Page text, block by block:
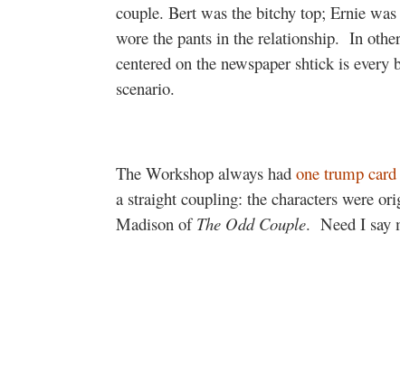
couple. Bert was the bitchy top; Ernie
wore the pants in the relationship. In
centered on the newspaper shtick is every
scenario.
The Workshop always had one trump card
a straight coupling: the characters were
Madison of The Odd Couple. Need I say